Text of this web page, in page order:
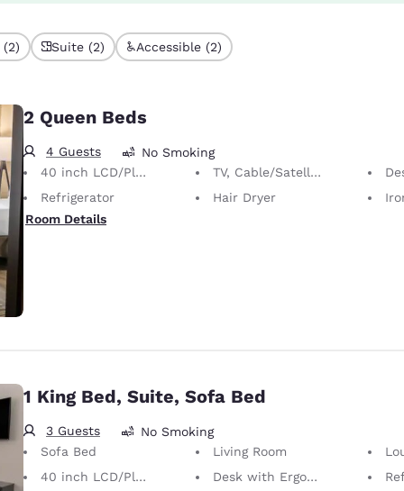
(2) Suite (2) Accessible (2)
2 Queen Beds
4 Guests
No Smoking
40 inch LCD/Plasma TV
TV, Cable/Satellite
Refrigerator
Hair Dryer
Room Details
1 King Bed, Suite, Sofa Bed
3 Guests
No Smoking
Sofa Bed
Living Room
40 inch LCD/Plasma TV
Desk with Ergonomic Chair